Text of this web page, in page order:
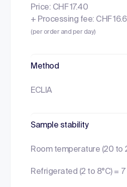
Price: CHF 17.40
+ Processing fee: CHF
(per order and per day)
Method
ECLIA
Sample stability
Room temperature (20 to
Refrigerated (2 to 8°C) = 7